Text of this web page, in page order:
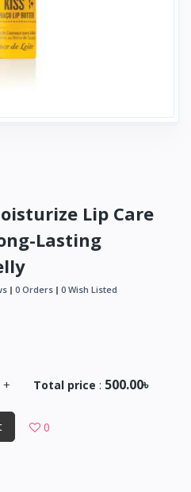
Lip Care
Lasting
0 Orders 0 Wish Listed
+ Total price : 500.00৳
0